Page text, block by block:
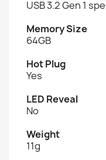
USB 3.2 Gen 1
Memory Size
64GB
Hot Plug
Yes
LED Reveal
No
Weight
11g